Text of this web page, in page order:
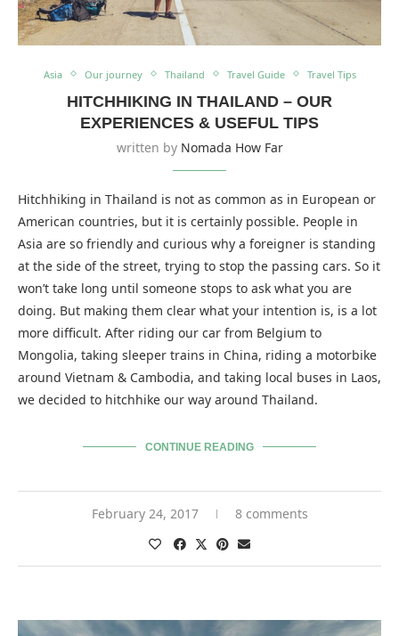
Asia Our journey Thailand Travel Guide Travel Tips
HITCHHIKING IN THAILAND – OUR
EXPERIENCES & USEFUL TIPS
written by Nomada How Far
Hitchhiking in Thailand is not as common as in European or
American countries, but it is certainly possible. People in
Asia are so friendly and curious why a foreigner is standing
at the side of the street, trying to stop the passing cars. So it
won’t take long until someone stops to ask what you are
doing. But making them clear what your intention is, is a lot
more difficult. After riding our car from Belgium to
Mongolia, taking sleeper trains in China, riding a motorbike
around Vietnam & Cambodia, and taking local buses in Laos,
we decided to hitchhike our way around Thailand.
CONTINUE READING
February 24, 2017 8 comments